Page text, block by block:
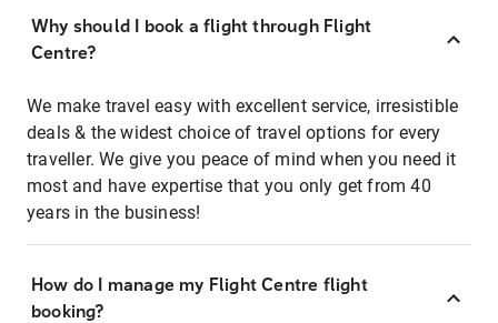
Why should I book a flight through Flight
Centre?
We make travel easy with excellent service, irresistible
deals & the widest choice of travel options for every
traveller. We give you peace of mind when you need it
most and have expertise that you only get from 40
years in the business!
How do I manage my Flight Centre flight
booking?